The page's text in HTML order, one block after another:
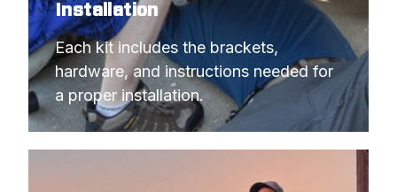
Installation
Each kit includes the brackets,
hardware, and instructions needed for
a proper installation.